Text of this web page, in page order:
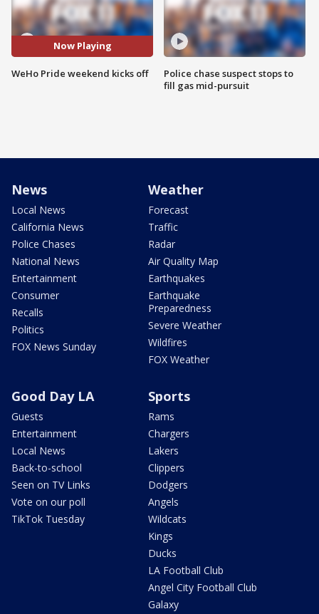
Now Playing
WeHo Pride weekend kicks off
Police chase suspect stops to
fill gas mid-pursuit
News
Local News
California News
Police Chases
National News
Entertainment
Consumer
Recalls
Politics
FOX News Sunday
Weather
Forecast
Traffic
Radar
Air Quality Map
Earthquakes
Earthquake
Preparedness
Severe Weather
Wildfires
FOX Weather
Good Day LA
Guests
Entertainment
Local News
Back-to-school
Seen on TV Links
Vote on our poll
TikTok Tuesday
Sports
Rams
Chargers
Lakers
Clippers
Dodgers
Angels
Wildcats
Kings
Ducks
LA Football Club
Angel City Football Club
Galaxy